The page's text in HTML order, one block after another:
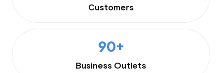
Customers
90+
Business Outlets